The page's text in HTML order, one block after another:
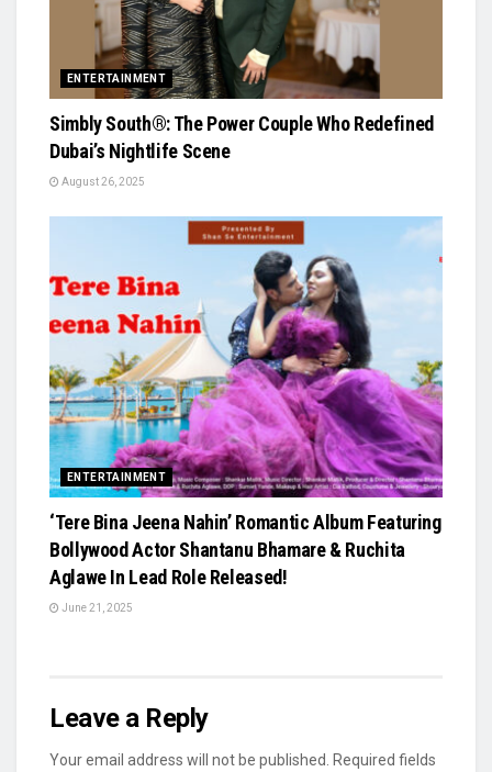
ENTERTAINMENT
Simbly South®️: The Power Couple Who Redefined
Dubai’s Nightlife Scene
August 26, 2025
ENTERTAINMENT
‘Tere Bina Jeena Nahin’ Romantic Album Featuring
Bollywood Actor Shantanu Bhamare & Ruchita
Aglawe In Lead Role Released!
June 21, 2025
Leave a Reply
Your email address will not be published. Required fields